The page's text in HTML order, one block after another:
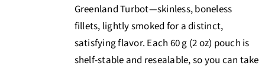
Greenland Turbot—skinless, boneless
fillets, lightly smoked for a distinct,
satisfying flavor. Each 60 g (2 oz) pouch is
shelf-stable and resealable, so you can take